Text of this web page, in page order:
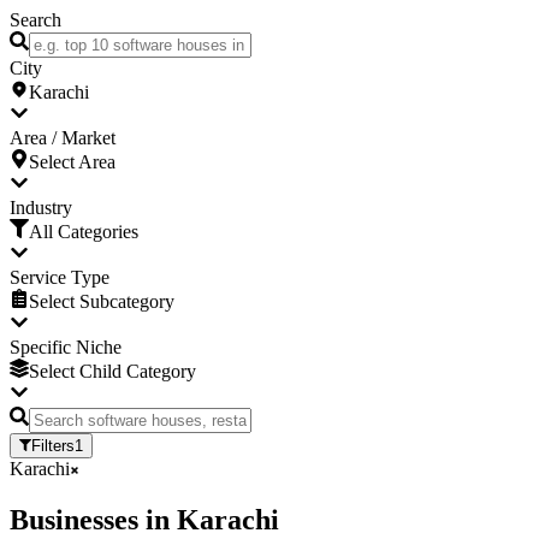
Search
City
Karachi
Area / Market
Select Area
Industry
All Categories
Service Type
Select Subcategory
Specific Niche
Select Child Category
Filters1
Karachi
Businesses in Karachi